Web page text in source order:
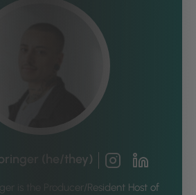
(he/they)
is
the Producer/Resident Host of